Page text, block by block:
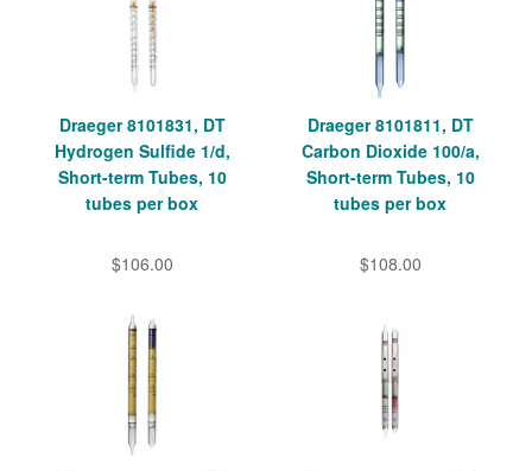
Draeger 8101831, DT
Hydrogen Sulfide 1/d,
Short-term Tubes, 10
tubes per box
$106.00
Draeger 8101811, DT
Carbon Dioxide 100/a,
Short-term Tubes, 10
tubes per box
$108.00